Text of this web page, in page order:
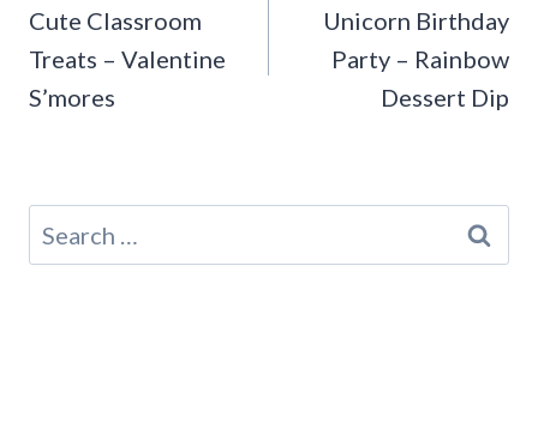
navigation
Cute Classroom
Treats – Valentine
S’mores
Unicorn Birthday
Party – Rainbow
Dessert Dip
Search
for: